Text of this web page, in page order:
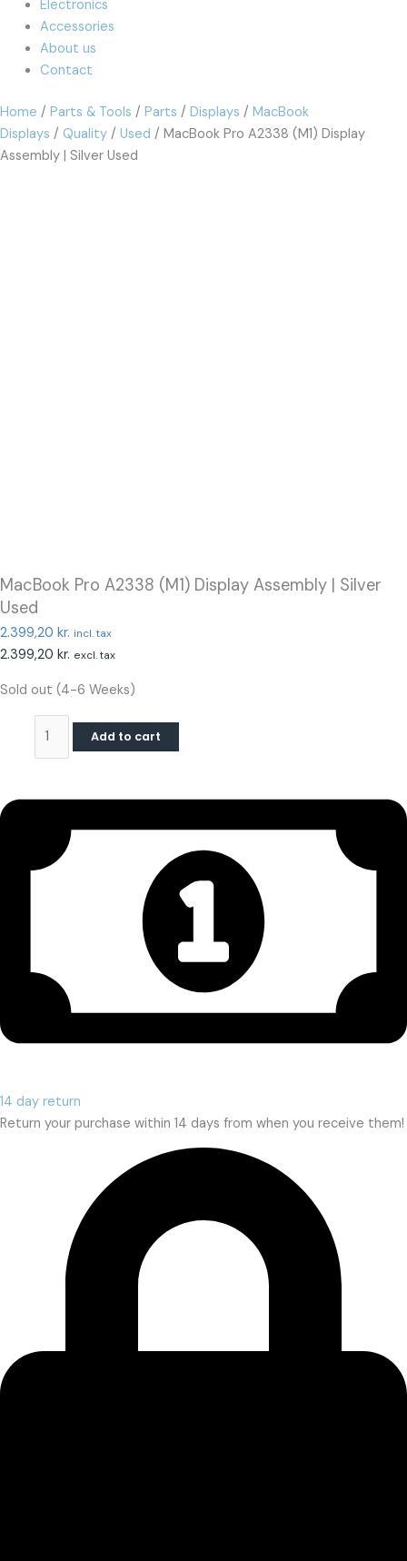
Electronics
Accessories
About us
Contact
Home / Parts & Tools / Parts / Displays / MacBook
Displays / Quality / Used / MacBook Pro A2338 (M1) Display
Assembly | Silver Used
MacBook Pro A2338 (M1) Display Assembly | Silver
Used
2.399,20 kr. incl. tax
2.399,20 kr. excl. tax
Sold out (4-6 Weeks)
Add to cart
14 day return
Return your purchase within 14 days from when you receive them!